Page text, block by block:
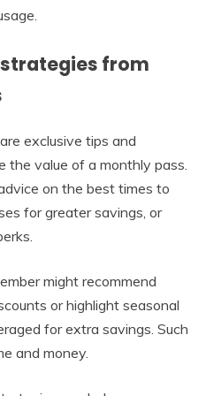
from
exclusive tips and
the value of a monthly pass.
on the best times to
for greater savings, or
might recommend
or highlight seasonal
for extra savings. Such
and money.